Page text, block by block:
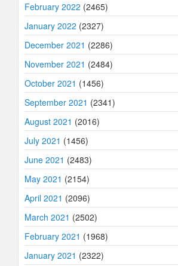
February 2022 (2465)
January 2022 (2327)
December 2021 (2286)
November 2021 (2484)
October 2021 (1456)
September 2021 (2341)
August 2021 (2016)
July 2021 (1456)
June 2021 (2483)
May 2021 (2154)
April 2021 (2096)
March 2021 (2502)
February 2021 (1968)
January 2021 (2322)